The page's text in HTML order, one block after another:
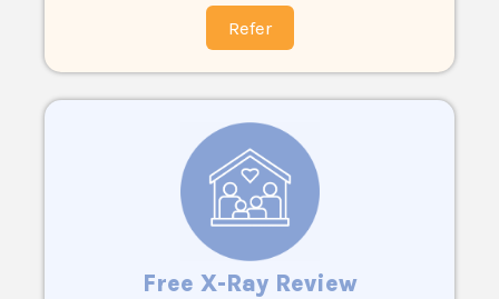
Refer
Free X-Ray Review